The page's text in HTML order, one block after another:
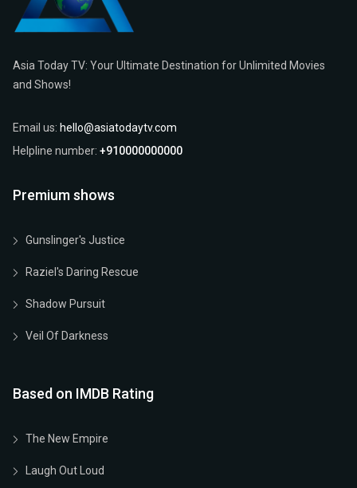
Asia Today TV: Your Ultimate Destination for Unlimited Movies
and Shows!
Email us: hello@asiatodaytv.com
Helpline number: +910000000000
Premium shows
Gunslinger's Justice
Raziel's Daring Rescue
Shadow Pursuit
Veil Of Darkness
Based on IMDB Rating
The New Empire
Laugh Out Loud